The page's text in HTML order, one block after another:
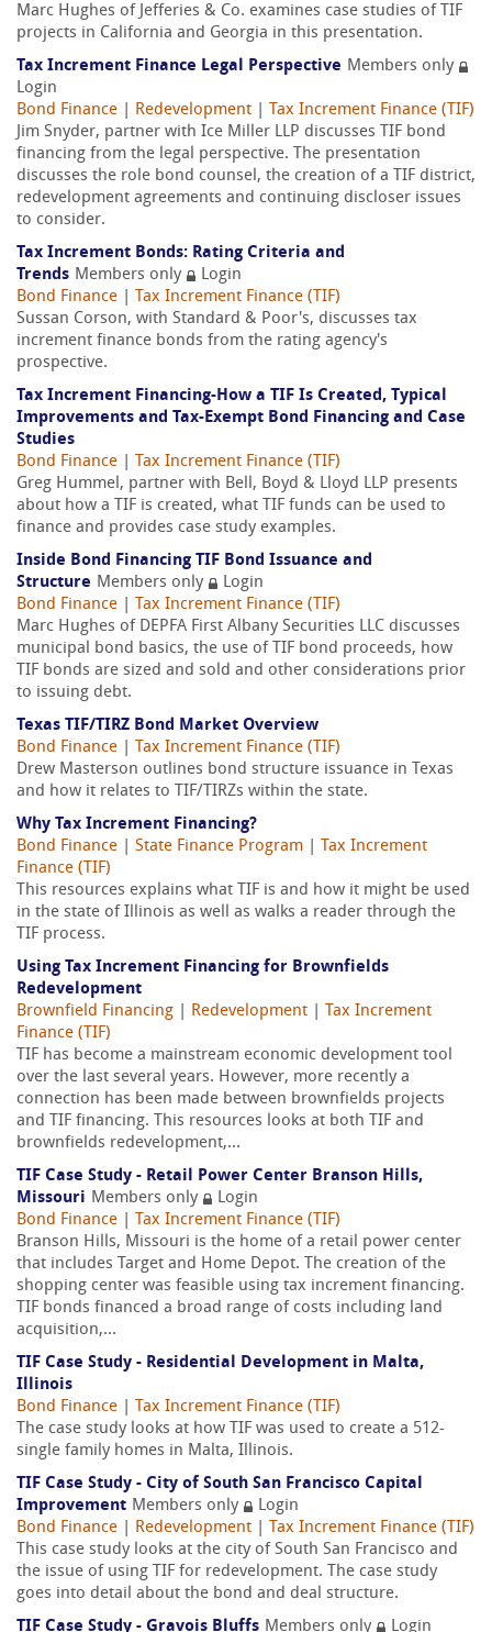
Marc Hughes of Jefferies & Co. examines case studies of TIF
projects in California and Georgia in this presentation.
Tax Increment Finance Legal Perspective Members only
Login
Bond Finance
Redevelopment
Tax Increment Finance (TIF)
Jim Snyder, partner with Ice Miller LLP discusses TIF bond
financing from the legal perspective. The presentation
discusses the role bond counsel, the creation of a TIF district,
redevelopment agreements and continuing discloser issues
to consider.
Tax Increment Bonds: Rating Criteria and
Trends Members only
Login
Bond Finance
Tax Increment Finance (TIF)
Sussan Corson, with Standard & Poor's, discusses tax
increment finance bonds from the rating agency's
prospective.
Tax Increment Financing-How a TIF Is Created, Typical
Improvements and Tax-Exempt Bond Financing and Case
Studies
Bond Finance
Tax Increment Finance (TIF)
Greg Hummel, partner with Bell, Boyd & Lloyd LLP presents
about how a TIF is created, what TIF funds can be used to
finance and provides case study examples.
Inside Bond Financing TIF Bond Issuance and
Structure Members only
Login
Bond Finance
Tax Increment Finance (TIF)
Marc Hughes of DEPFA First Albany Securities LLC discusses
municipal bond basics, the use of TIF bond proceeds, how
TIF bonds are sized and sold and other considerations prior
to issuing debt.
Texas TIF/TIRZ Bond Market Overview
Bond Finance
Tax Increment Finance (TIF)
Drew Masterson outlines bond structure issuance in Texas
and how it relates to TIF/TIRZs within the state.
Why Tax Increment Financing?
Bond Finance
State Finance Program
Tax Increment
Finance (TIF)
This resources explains what TIF is and how it might be used
in the state of Illinois as well as walks a reader through the
TIF process.
Using Tax Increment Financing for Brownfields
Redevelopment
Brownfield Financing
Redevelopment
Tax Increment
Finance (TIF)
TIF has become a mainstream economic development tool
over the last several years. However, more recently a
connection has been made between brownfields projects
and TIF financing. This resources looks at both TIF and
brownfields redevelopment,...
TIF Case Study - Retail Power Center Branson Hills,
Missouri Members only
Login
Bond Finance
Tax Increment Finance (TIF)
Branson Hills, Missouri is the home of a retail power center
that includes Target and Home Depot. The creation of the
shopping center was feasible using tax increment financing.
TIF bonds financed a broad range of costs including land
acquisition,...
TIF Case Study - Residential Development in Malta,
Illinois
Bond Finance
Tax Increment Finance (TIF)
The case study looks at how TIF was used to create a 512-
single family homes in Malta, Illinois.
TIF Case Study - City of South San Francisco Capital
Improvement Members only
Login
Bond Finance
Redevelopment
Tax Increment Finance (TIF)
This case study looks at the city of South San Francisco and
the issue of using TIF for redevelopment. The case study
goes into detail about the bond and deal structure.
TIF Case Study - Gravois Bluffs Members only Login